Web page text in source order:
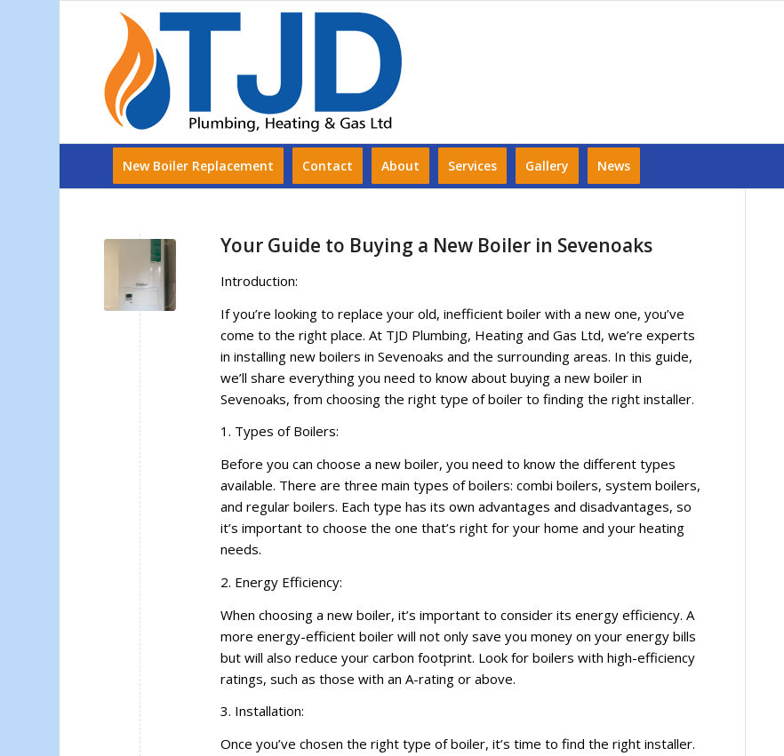
New Boiler Replacement Contact About Services Gallery News
Your Guide to Buying a New Boiler in Sevenoaks
Introduction:
If you’re looking to replace your old, inefficient boiler with a new one, you’ve
come to the right place. At TJD Plumbing, Heating and Gas Ltd, we’re experts
in installing new boilers in Sevenoaks and the surrounding areas. In this guide,
we’ll share everything you need to know about buying a new boiler in
Sevenoaks, from choosing the right type of boiler to finding the right installer.
1. Types of Boilers:
Before you can choose a new boiler, you need to know the different types
available. There are three main types of boilers: combi boilers, system boilers,
and regular boilers. Each type has its own advantages and disadvantages, so
it’s important to choose the one that’s right for your home and your heating
needs.
2. Energy Efficiency:
When choosing a new boiler, it’s important to consider its energy efficiency. A
more energy-efficient boiler will not only save you money on your energy bills
but will also reduce your carbon footprint. Look for boilers with high-efficiency
ratings, such as those with an A-rating or above.
3. Installation:
Once you’ve chosen the right type of boiler, it’s time to find the right installer.